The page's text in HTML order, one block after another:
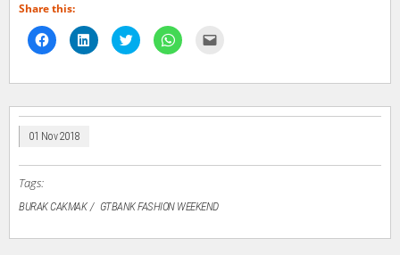
Share this:
Click
to
share
Facebook
new
Click
to
share
LinkedIn
new
Click
to
share
Twitter
new
Click
to
WhatsApp
new
link
friend
01 Nov 2018
Tags:
BURAK CAKMAK GTBANK FASHION WEEKEND